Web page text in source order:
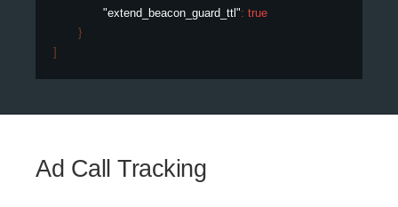
"extend_beacon_guard_ttl": true
}
]
Ad Call Tracking